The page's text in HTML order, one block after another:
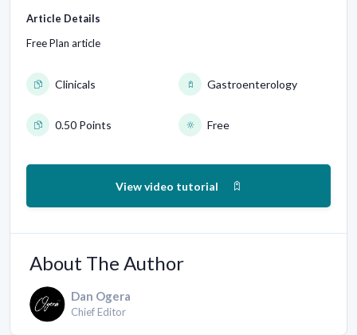
Article Details
Free Plan article
Clinicals Gastroenterology
0.50 Points Free
View video tutorial
About The Author
Dan Ogera
Chief Editor